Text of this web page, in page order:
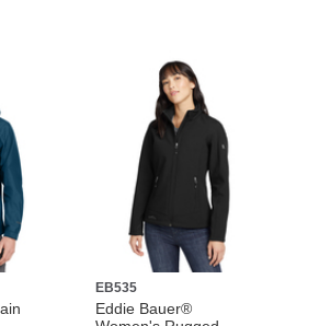
EB535
Eddie Bauer®